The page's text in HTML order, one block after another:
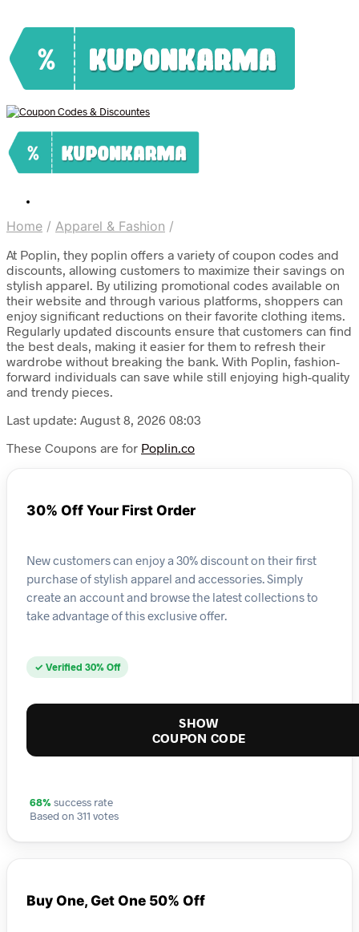
Home / Apparel & Fashion /
At Poplin, they poplin offers a variety of coupon codes and
discounts, allowing customers to maximize their savings on
stylish apparel. By utilizing promotional codes available on
their website and through various platforms, shoppers can
enjoy significant reductions on their favorite clothing items.
Regularly updated discounts ensure that customers can find
the best deals, making it easier for them to refresh their
wardrobe without breaking the bank. With Poplin, fashion-
forward individuals can save while still enjoying high-quality
and trendy pieces.
Last update: August 8, 2026 08:03
These Coupons are for Poplin.co
30% Off Your First Order
New customers can enjoy a 30% discount on their first
purchase of stylish apparel and accessories. Simply
create an account and browse the latest collections to
take advantage of this exclusive offer.
✓ Verified 30% Off
SHOW
COUPON CODE
68% success rate
Based on 311 votes
Buy One, Get One 50% Off